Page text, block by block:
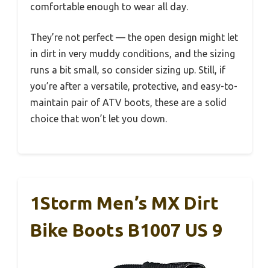
comfortable enough to wear all day.
They’re not perfect — the open design might let
in dirt in very muddy conditions, and the sizing
runs a bit small, so consider sizing up. Still, if
you’re after a versatile, protective, and easy-to-
maintain pair of ATV boots, these are a solid
choice that won’t let you down.
1Storm Men’s MX Dirt
Bike Boots B1007 US 9